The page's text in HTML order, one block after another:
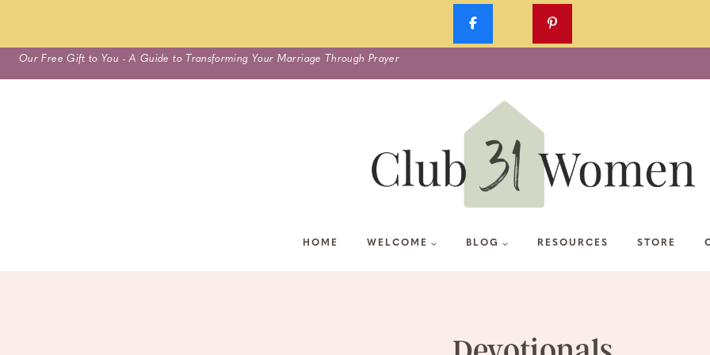
Skip
to
Our Free Gift to You - A Guide to Transforming Your Marriage Through Prayer
HOME WELCOME BLOG RESOURCES STORE